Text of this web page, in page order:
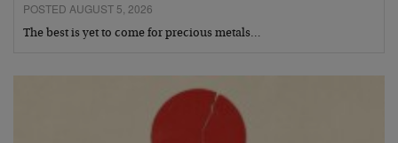
POSTED AUGUST 5, 2026
The best is yet to come for precious metals…